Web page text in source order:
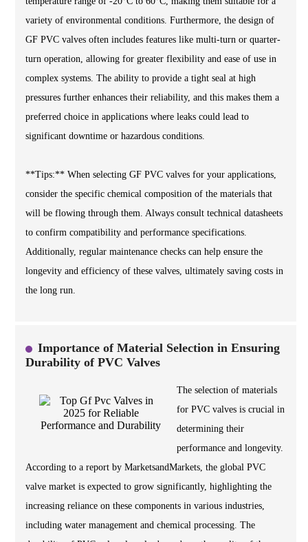
variety of environmental conditions. Furthermore, the design of
GF PVC valves often includes features like multi-turn or quarter-
turn operation, allowing for greater flexibility and ease of use in
complex systems. The ability to provide a tight seal at high
pressures further enhances their reliability, and this makes them a
preferred choice in applications where leaks could lead to
significant downtime or hazardous conditions.
**Tips:** When selecting GF PVC valves for your applications,
consider the specific chemical composition of the materials that
will be flowing through them. Always consult technical datasheets
to confirm compatibility and performance specifications.
Additionally, regular maintenance checks can help ensure the
longevity and efficiency of these valves, ultimately saving costs in
the long run.
Importance of Material Selection in Ensuring
Durability of PVC Valves
The selection of materials
for PVC valves is crucial in
determining their
performance and longevity.
According to a report by MarketsandMarkets, the global PVC
valve market is expected to grow significantly, highlighting the
increasing reliance on these components in various industries,
including water management and chemical processing. The